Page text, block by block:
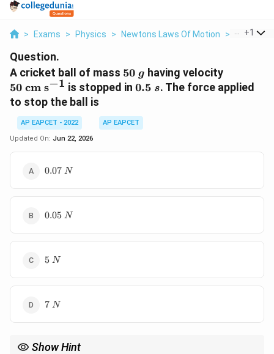
> Exams > Physics > Newtons Laws Of Motion > A Cricket
+1
Question.
A cricket ball of mass 50\;g
50 g having velocity
s}^{-1}
50 cm s−1 is stopped in 0.5\;s
0.5 s. The force applied
to stop the ball is
AP EAPCET - 2022
AP EAPCET
Updated On: Jun 22, 2026
0.07\;N
0.07 N
0.05\;N
0.05 N
5\;N
5 N
7\;N
7 N
Show Hint